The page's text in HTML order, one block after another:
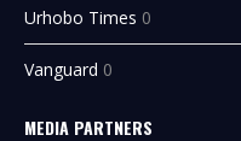
Urhobo Times 0
Vanguard 0
MEDIA PARTNERS